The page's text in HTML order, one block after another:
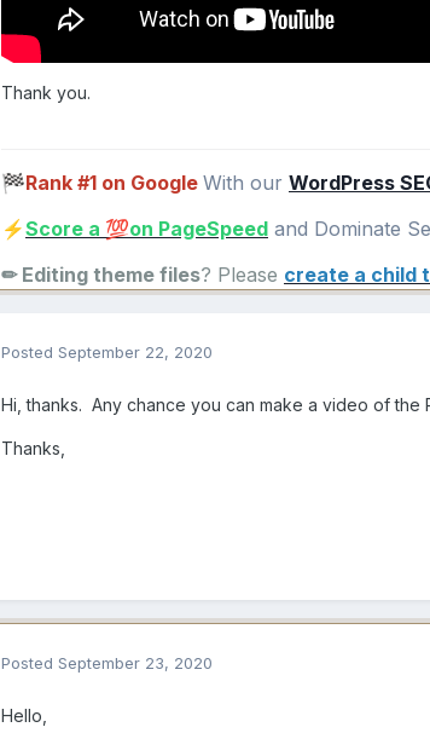
Thank you.
🏁Rank #1 on Google With our WordPress
⚡Score a 💯on PageSpeed and Dominate
✏ Editing theme files? Please create a child
Posted September 22, 2020
Hi, thanks. Any chance you can make a video of the
Thanks,
Posted September 23, 2020
Hello,